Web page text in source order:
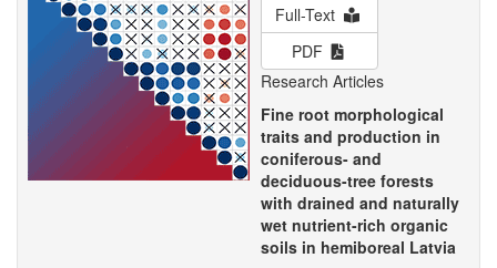
Full-Text
PDF
Research Articles
Fine root morphological
traits and production in
coniferous- and
deciduous-tree forests
with drained and naturally
wet nutrient-rich organic
soils in hemiboreal Latvia